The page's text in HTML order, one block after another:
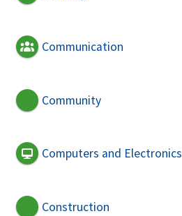
Communication
Community
Computers and Electronics
Construction